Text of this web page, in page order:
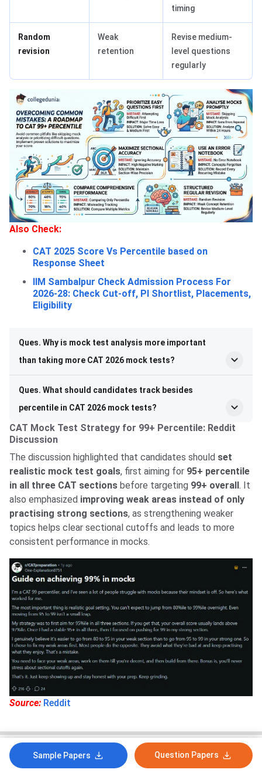
timing
Random
revision
Weak
retention
Revise medium-
level questions
regularly
Also Check:
CAT 2025 Score Vs Percentile based on
Response Sheet
IIM Sambalpur Check Admission Process For
2026-28: Check Cut-off, PI Shortlist, Placements,
Eligibility
Ques. Why is mock test analysis more important
than taking more CAT 2026 mock tests?
Ques. What should candidates track besides
percentile in CAT 2026 mock tests?
CAT Mock Test Strategy for 99+ Percentile: Reddit
Discussion
The discussion highlighted that candidates should set
realistic mock test goals, first aiming for 95+ percentile
in all three CAT sections before targeting 99+ overall. It
also emphasized improving weak areas instead of only
practising strong sections, as strengthening weaker
topics helps clear sectional cutoffs and leads to more
consistent performance in mocks.
Source: Reddit
How likely are you to recommend collegedunia.com
to a friend or a colleague?
Sample Papers Question Papers